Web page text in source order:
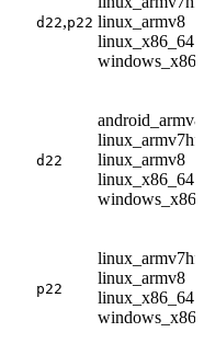
d22,p22 linux_armv8
linux_x86_64
d22
android_armv8
linux_armv7hf
linux_armv8
linux_x86_64
p22
linux_armv7hf
linux_armv8
linux_x86_64